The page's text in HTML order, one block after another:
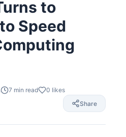
to
Speed
7 min read 0 likes
Share